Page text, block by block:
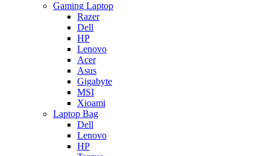
Gaming Laptop
Razer
Dell
HP
Lenovo
Acer
Asus
Gigabyte
MSI
Xioami
Laptop Bag
Dell
Lenovo
HP